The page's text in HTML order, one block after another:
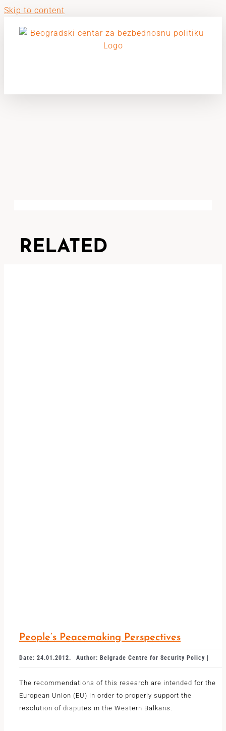
Skip to content
RELATED
People’s Peacemaking Perspectives
Date: 24.01.2012. Author: Belgrade Centre for Security Policy |
The recommendations of this research are intended for the
European Union (EU) in order to properly support the
resolution of disputes in the Western Balkans.